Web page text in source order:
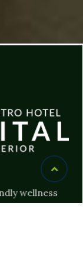
wellness
Our